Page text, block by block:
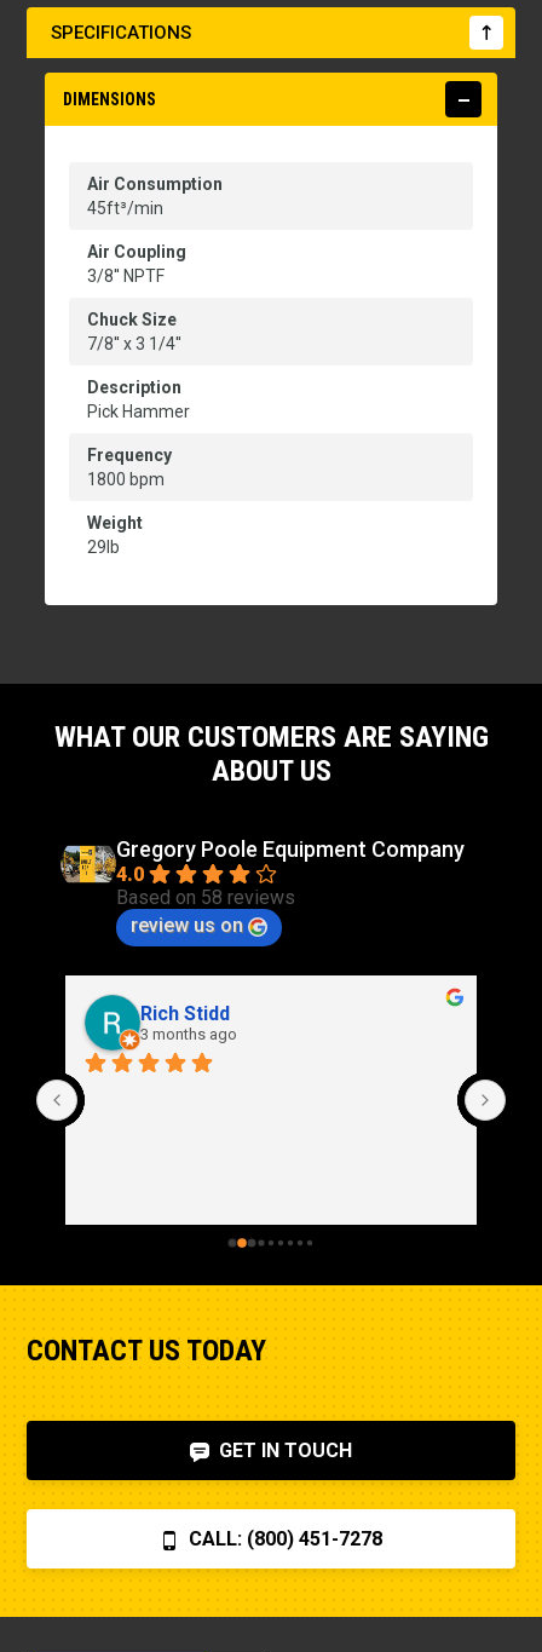
SPECIFICATIONS
DIMENSIONS
Air Consumption
45ft³/min
Air Coupling
3/8'' NPTF
Chuck Size
7/8'' x 3 1/4''
Description
Pick Hammer
Frequency
1800 bpm
Weight
29lb
WHAT OUR CUSTOMERS ARE SAYING
ABOUT US
Gregory Poole Equipment Company
4.0
Based on 58 reviews
review us on
Rich Stidd
3 months ago
CONTACT US TODAY
GET IN TOUCH
CALL: (800) 451-7278